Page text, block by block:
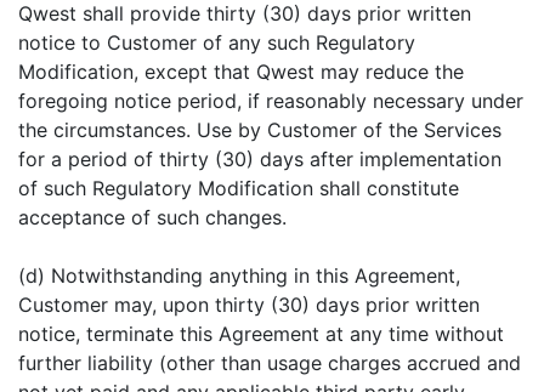
Qwest shall provide thirty (30) days prior written
notice to Customer of any such Regulatory
Modification, except that Qwest may reduce the
foregoing notice period, if reasonably necessary under
the circumstances. Use by Customer of the Services
for a period of thirty (30) days after implementation
of such Regulatory Modification shall constitute
acceptance of such changes.
(d) Notwithstanding anything in this Agreement,
Customer may, upon thirty (30) days prior written
notice, terminate this Agreement at any time without
further liability (other than usage charges accrued and